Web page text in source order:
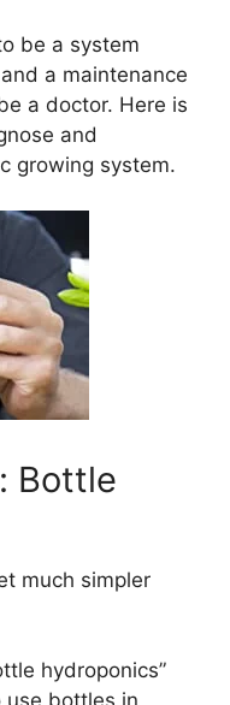
be a system
a maintenance
a doctor. Here is
and
growing system.
Bottle
much simpler
hydroponics”